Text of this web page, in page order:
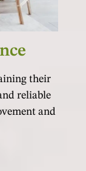
their
reliable
and